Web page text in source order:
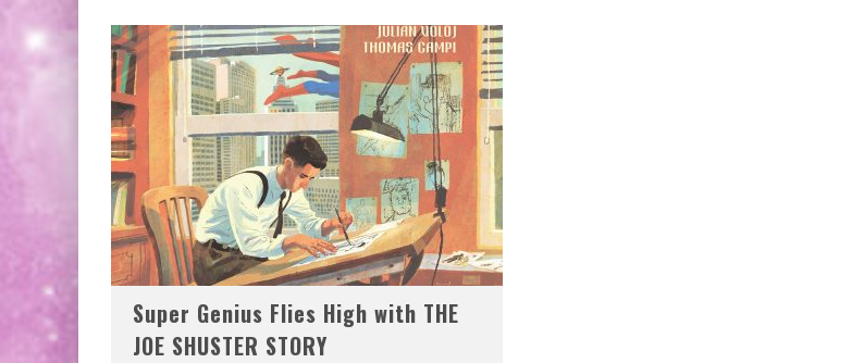
Super Genius Flies High with THE
JOE SHUSTER STORY